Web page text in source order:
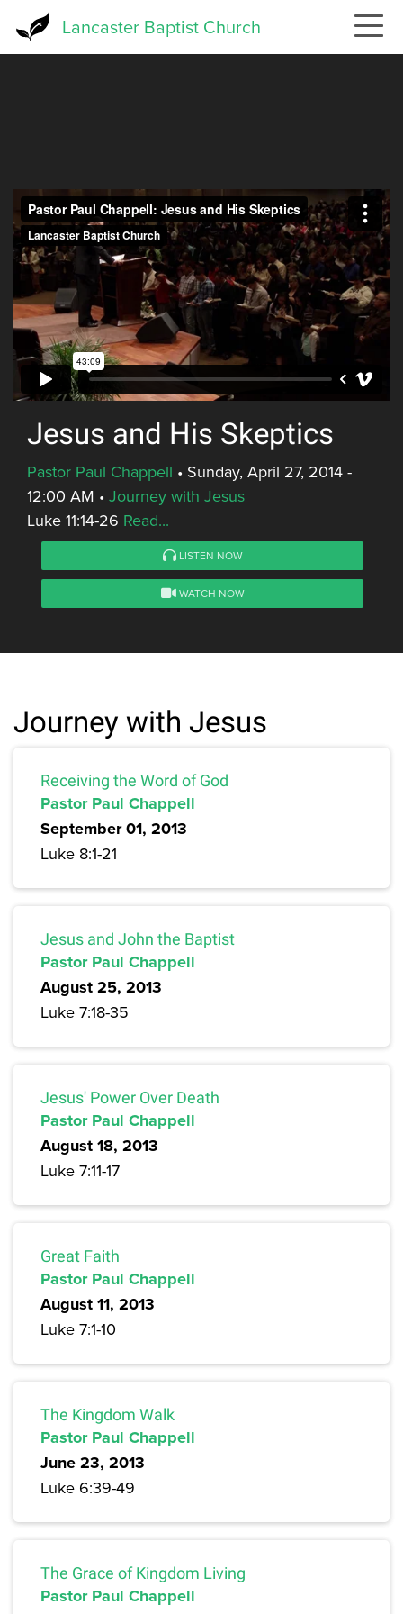
Lancaster Baptist Church
Jesus and His Skeptics
Pastor Paul Chappell • Sunday, April 27, 2014 -
12:00 AM • Journey with Jesus
Luke 11:14-26 Read...
LISTEN NOW
WATCH NOW
Journey with Jesus
Receiving the Word of God
Pastor Paul Chappell
September 01, 2013
Luke 8:1-21
Jesus and John the Baptist
Pastor Paul Chappell
August 25, 2013
Luke 7:18-35
Jesus' Power Over Death
Pastor Paul Chappell
August 18, 2013
Luke 7:11-17
Great Faith
Pastor Paul Chappell
August 11, 2013
Luke 7:1-10
The Kingdom Walk
Pastor Paul Chappell
June 23, 2013
Luke 6:39-49
The Grace of Kingdom Living
Pastor Paul Chappell